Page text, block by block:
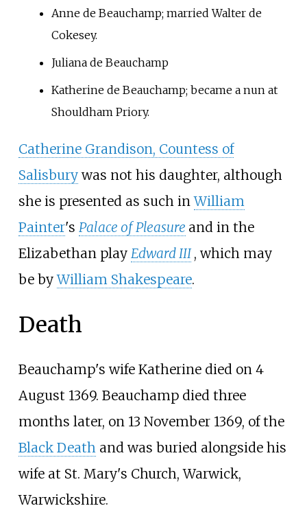
Anne de Beauchamp; married Walter de
Cokesey.
Juliana de Beauchamp
Katherine de Beauchamp; became a nun at
Shouldham Priory.
Catherine Grandison, Countess of
Salisburywas not his daughter, although
she is presented as such inWilliam
Painter's Palace of Pleasure and in the
Elizabethan play Edward III , which may
be byWilliam Shakespeare.
Death
Beauchamp's wife Katherine died on 4
August 1369. Beauchamp died three
months later, on 13 November 1369, of the
Black Deathand was buried alongside his
wife at St. Mary's Church, Warwick,
Warwickshire.